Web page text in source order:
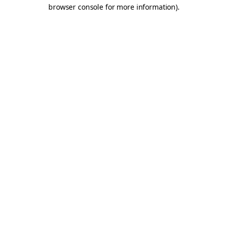
browser console for more information).